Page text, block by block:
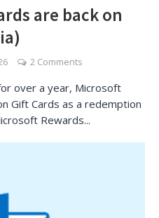
are back on
2 Comments
over a year, Microsoft
Gift Cards as a redemption
Rewards...